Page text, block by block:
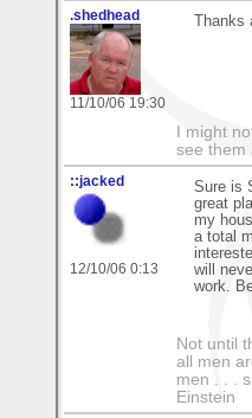
.shedhead
11/10/06 19:30
Thanks
I might
see them
::jacked
12/10/06 0:13
Sure is
great
my
a total
will
work.
Not until
all men
men . . .
Einstein